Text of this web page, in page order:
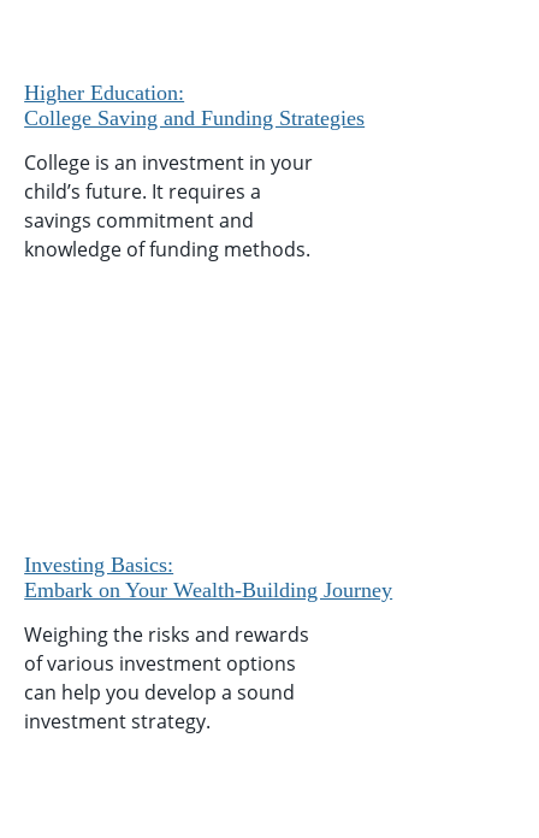
Higher Education:
College Saving and Funding Strategies
College is an investment in your
child’s future. It requires a
savings commitment and
knowledge of funding methods.
Investing Basics:
Embark on Your Wealth-Building Journey
Weighing the risks and rewards
of various investment options
can help you develop a sound
investment strategy.